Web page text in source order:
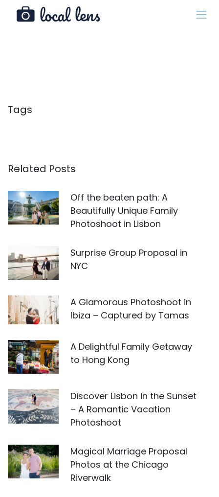
Tags
Related Posts
Off the beaten path: A
Beautifully Unique Family
Photoshoot in Lisbon
Surprise Group Proposal in
NYC
A Glamorous Photoshoot in
Ibiza – Captured by Tamas
A Delightful Family Getaway
to Hong Kong
Discover Lisbon in the Sunset
– A Romantic Vacation
Photoshoot
Magical Marriage Proposal
Photos at the Chicago
Riverwalk